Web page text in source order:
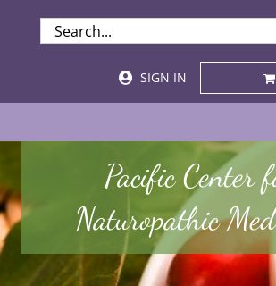
SEARCH
FOR:
SIGN IN
About
Services & Specialties
Pacific Center
Naturopathic